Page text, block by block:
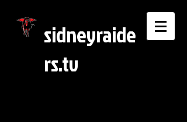
sidneyraide
rs.tv